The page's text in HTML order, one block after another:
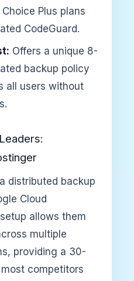
Plus plans
CodeGuard.
Offers a unique 8-
backup policy
all users without
distributed backup
Cloud
allows them
multiple
providing a 30-
competitors